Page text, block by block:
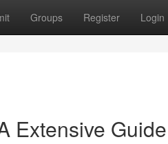
Groups Register Login
Extensive Guide